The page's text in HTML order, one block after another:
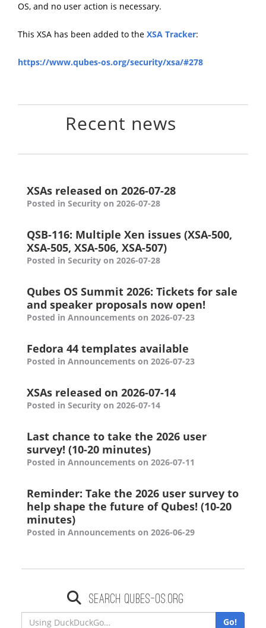
OS, and no user action is necessary.
This XSA has been added to the XSA Tracker:
https://www.qubes-os.org/security/xsa/#278
Recent news
XSAs released on 2026-07-28
Posted in Security on 2026-07-28
QSB-116: Multiple Xen issues (XSA-500,
XSA-505, XSA-506, XSA-507)
Posted in Security on 2026-07-28
Qubes OS Summit 2026: Tickets for sale
and speaker proposals now open!
Posted in Announcements on 2026-07-23
Fedora 44 templates available
Posted in Announcements on 2026-07-23
XSAs released on 2026-07-14
Posted in Security on 2026-07-14
Last chance to take the 2026 user
survey! (10-20 minutes)
Posted in Announcements on 2026-07-11
Reminder: Take the 2026 user survey to
help shape the future of Qubes! (10-20
minutes)
Posted in Announcements on 2026-06-29
Search qubes-os.org
Go!